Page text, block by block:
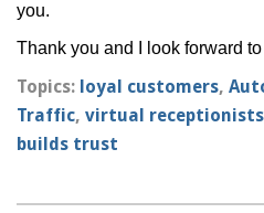
you.
Thank you and I look forward
Topics: loyal customers,
Traffic, virtual receptionists
builds trust